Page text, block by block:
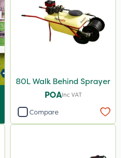
80L Walk Behind Sprayer
POAInc VAT
Compare